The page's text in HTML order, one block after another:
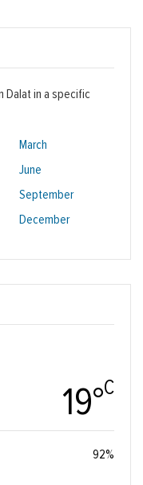
Dalat in a specific
March
June
September
December
19°C
92%